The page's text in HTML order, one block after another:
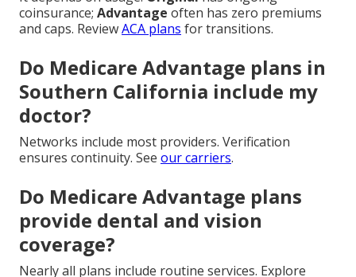
coinsurance; Advantage often has zero premiums
and caps. ReviewACA plans for transitions.
Do Medicare Advantage plans in
Southern California include my
doctor?
Networks include most providers. Verification
ensures continuity. See our carriers.
Do Medicare Advantage plans
provide dental and vision
coverage?
Nearly all plans include routine services. Explore